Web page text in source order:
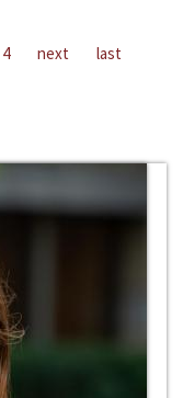
4 next last